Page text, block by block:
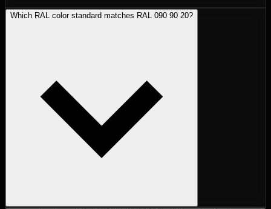
Which RAL color standard matches RAL 090 90 20?